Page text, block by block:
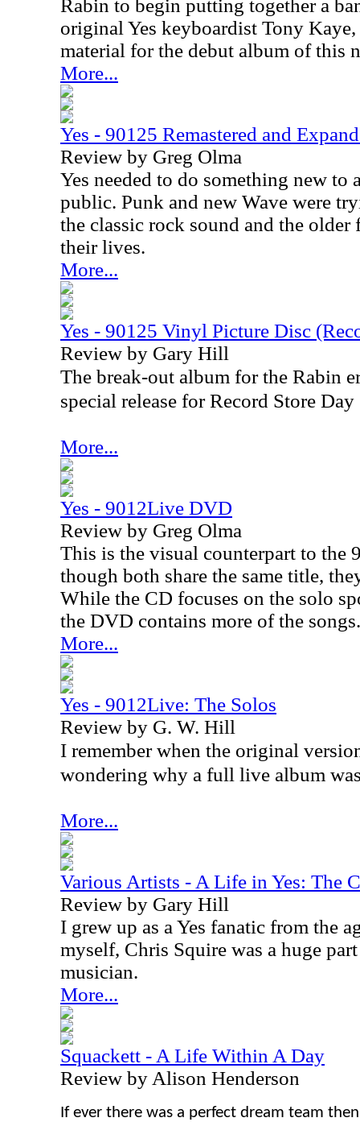
Rabin to begin putting together a
original Yes keyboardist Tony
material for the debut album of this
More...
Yes - 90125 Remastered and
Review by Greg Olma
Yes needed to do something new to
public. Punk and new Wave were
the classic rock sound and the
their lives.
More...
Yes - 90125 Vinyl Picture Disc
Review by Gary Hill
The break-out album for the Rabin
special release for Record Store
More...
Yes - 9012Live DVD
Review by Greg Olma
This is the visual counterpart to the
though both share the same title,
While the CD focuses on the solo
the DVD contains more of the songs.
More...
Yes - 9012Live: The Solos
Review by G. W. Hill
I remember when the original
wondering why a full live album
More...
Various Artists - A Life in Yes: The
Review by Gary Hill
I grew up as a Yes fanatic from the
myself, Chris Squire was a huge
musician.
More...
Squackett - A Life Within A Day
Review by Alison Henderson
If ever there was a perfect dream team